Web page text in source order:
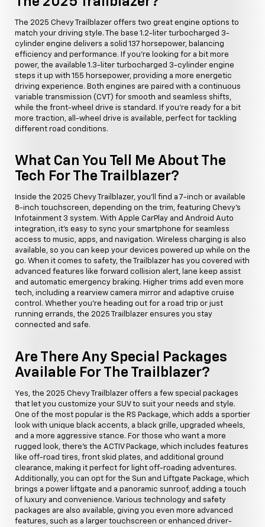
The 2025 Chevy Trailblazer offers two great engine options to
match your driving style. The base 1.2-liter turbocharged 3-
cylinder engine delivers a solid 137 horsepower, balancing
efficiency and performance. If you're looking for a bit more
power, the available 1.3-liter turbocharged 3-cylinder engine
steps it up with 155 horsepower, providing a more energetic
driving experience. Both engines are paired with a continuous
variable transmission (CVT) for smooth and seamless shifts,
while the front-wheel drive is standard. If you're ready for a bit
more traction, all-wheel drive is available, perfect for tackling
different road conditions.
What Can You Tell Me About The
Tech For The Trailblazer?
Inside the 2025 Chevy Trailblazer, you'll find a 7-inch or available
8-inch touchscreen, depending on the trim, featuring Chevy's
Infotainment 3 system. With Apple CarPlay and Android Auto
integration, it's easy to sync your smartphone for seamless
access to music, apps, and navigation. Wireless charging is also
available, so you can keep your devices powered up while on the
go. When it comes to safety, the Trailblazer has you covered with
advanced features like forward collision alert, lane keep assist
and automatic emergency braking. Higher trims add even more
tech, including a rearview camera mirror and adaptive cruise
control. Whether you're heading out for a road trip or just
running errands, the 2025 Trailblazer ensures you stay
connected and safe.
Are There Any Special Packages
Available For The Trailblazer?
Yes, the 2025 Chevy Trailblazer offers a few special packages
that let you customize your SUV to suit your needs and style.
One of the most popular is the RS Package, which adds a sportier
look with unique black accents, a black grille, upgraded wheels,
and a more aggressive stance. For those who want a more
rugged look, there's the ACTIV Package, which includes features
like off-road tires, front skid plates, and additional ground
clearance, making it perfect for light off-roading adventures.
Additionally, you can opt for the Sun and Liftgate Package, which
brings a power liftgate and a panoramic sunroof, adding a touch
of luxury and convenience. Various technology and safety
packages are also available, giving you even more advanced
features, such as a larger touchscreen or enhanced driver-